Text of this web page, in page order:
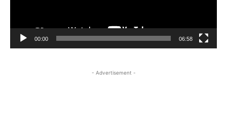
00:00 06:58
- Advertisement -